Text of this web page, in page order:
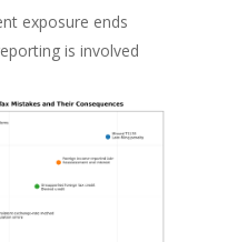
exposure ends
is involved